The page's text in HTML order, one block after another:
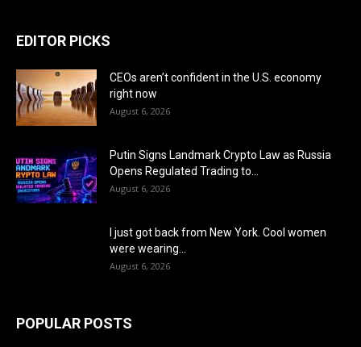
EDITOR PICKS
CEOs aren’t confident in the U.S. economy
right now
August 6, 2026
Putin Signs Landmark Crypto Law as Russia
Opens Regulated Trading to...
August 6, 2026
I just got back from New York. Cool women
were wearing...
August 6, 2026
POPULAR POSTS